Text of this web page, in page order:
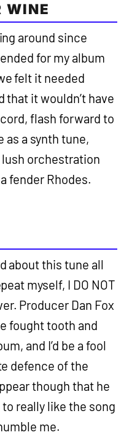
WINE
around since
for my album
felt it needed
it wouldn’t have
flash forward to
as a synth tune,
lush orchestration
fender Rhodes.
about this tune all
myself, I DO NOT
Producer Dan Fox
fought tooth and
and I’d be a fool
defence of the
though that he
really like the song
me.